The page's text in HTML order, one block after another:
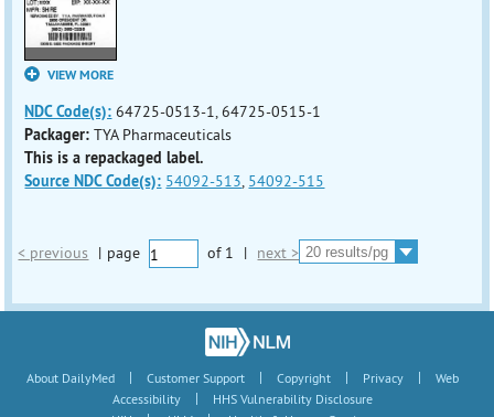
VIEW MORE
NDC Code(s): 64725-0513-1, 64725-0515-1
Packager: TYA Pharmaceuticals
This is a repackaged label.
Source NDC Code(s): 54092-513, 54092-515
< previous | page of 1 | next >
About DailyMed | Customer Support | Copyright | Privacy |
Web
Accessibility
|
HHS Vulnerability Disclosure